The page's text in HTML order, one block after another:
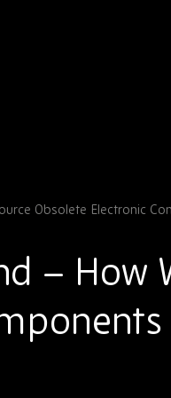
Obsolete Electronic
– How